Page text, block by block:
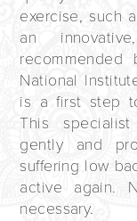
exercise, such
an
National
is a first step
This specialist
gently and
suffering low
active again.
necessary.